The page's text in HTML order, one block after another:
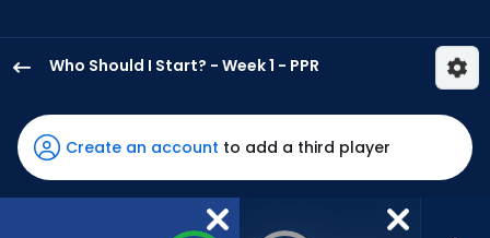
Who Should I Start? - Week 1 - PPR
Edmonds
has
-
percent
Create an account to add a third player